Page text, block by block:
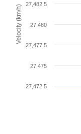
Velocity (km/h)
27,472.5
27,475
27,477.5
27,480
27,482.5